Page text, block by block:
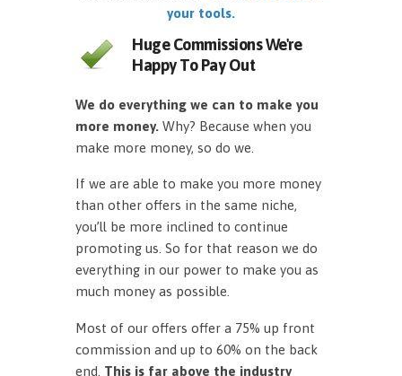
your tools.
Huge Commissions We're
Happy To Pay Out
We do everything we can to make you
more money. Why? Because when you
make more money, so do we.
If we are able to make you more money
than other offers in the same niche,
you’ll be more inclined to continue
promoting us. So for that reason we do
everything in our power to make you as
much money as possible.
Most of our offers offer a 75% up front
commission and up to 60% on the back
end. This is far above the industry